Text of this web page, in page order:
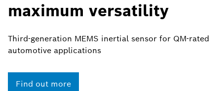
maximum versatility
Third-generation MEMS inertial sensor for QM-rated
automotive applications
Find out more